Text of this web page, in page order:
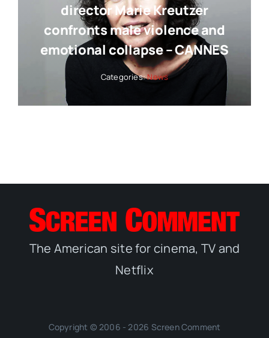
director Marie Kreutzer
confronts male violence and
emotional collapse – CANNES
Categories:News
The American site for cinema, TV and
Netflix
Copyright © 2006 - 2026 Screen Comment